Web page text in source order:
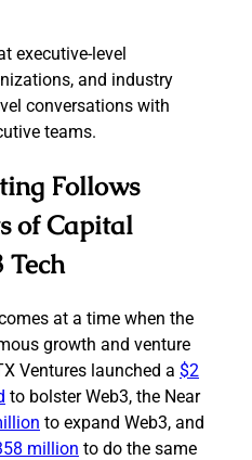
executive-level
and industry
conversations with
teams.
Follows
of Capital
Tech
at a time when the
growth and venture
Ventures launched a $2
to bolster Web3, the Near
to expand Web3, and
million to do the same